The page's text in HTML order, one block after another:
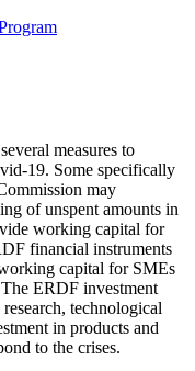
measures to
19. Some specifically
may
of unspent amounts in
working capital for
financial instruments
capital for SMEs
The ERDF investment
technological
in products and
to the crises.